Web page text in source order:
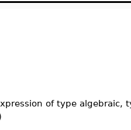
of type algebraic,